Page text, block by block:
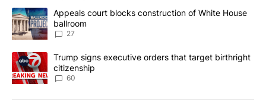
The following is a list of the most commented articles in the last
A trending article titled "Appeals court blocks construction of
Appeals court blocks construction of White House
ballroom
27
A trending article titled "Trump signs executive orders that
Trump signs executive orders that target birthright
citizenship
60